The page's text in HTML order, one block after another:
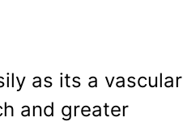
as its a vascular
and greater